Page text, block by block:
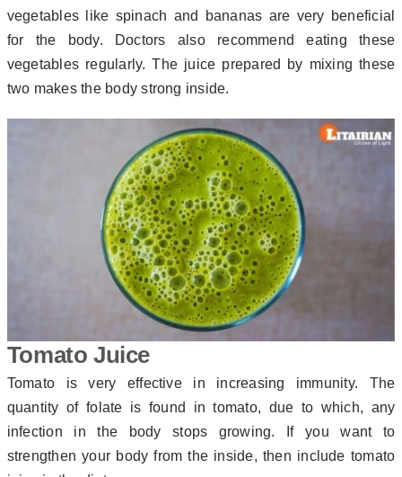
vegetables like spinach and bananas are very beneficial
for the body. Doctors also recommend eating these
vegetables regularly. The juice prepared by mixing these
two makes the body strong inside.
Tomato Juice
Tomato is very effective in increasing immunity. The
quantity of folate is found in tomato, due to which, any
infection in the body stops growing. If you want to
strengthen your body from the inside, then include tomato